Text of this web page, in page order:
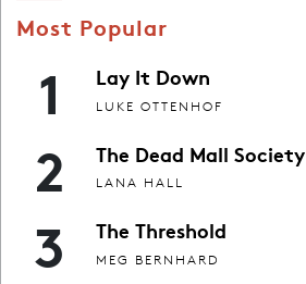
Most Popular
1 Lay It Down
LUKE OTTENHOF
2 The Dead Mall Society
LANA HALL
3 The Threshold
MEG BERNHARD